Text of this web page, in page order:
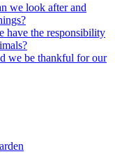
we look after and
have the responsibility
we be thankful for our